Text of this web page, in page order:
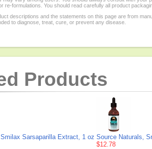
re-formulations. You should read carefully all product
descriptions and the statements on this page are from
to diagnose, treat, cure, or prevent any disease.
Products
Sarsaparilla Extract, 1 oz Source Naturals,
$12.78